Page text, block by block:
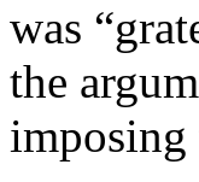
was
the
imposing